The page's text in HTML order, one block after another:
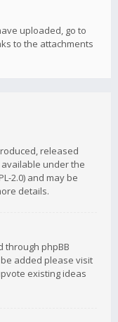
uploaded, go to
to the attachments
released
available under the
2.0) and may be
details.
through phpBB
added please visit
existing ideas